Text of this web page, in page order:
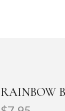
RAINBOW